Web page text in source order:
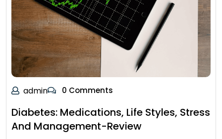
admin 0 Comments
Diabetes: Medications, Life Styles, Stress
And Management-Review